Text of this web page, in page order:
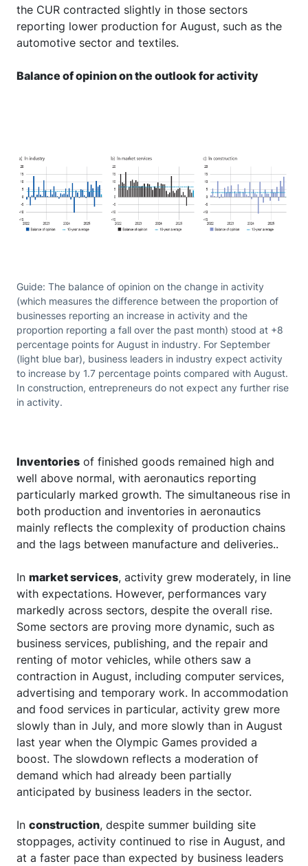
the CUR contracted slightly in those sectors
reporting lower production for August, such as the
automotive sector and textiles.
Balance of opinion on the outlook for activity
Guide: The balance of opinion on the change in activity
(which measures the difference between the proportion of
businesses reporting an increase in activity and the
proportion reporting a fall over the past month) stood at +8
percentage points for August in industry. For September
(light blue bar), business leaders in industry expect activity
to increase by 1.7 percentage points compared with August.
In construction, entrepreneurs do not expect any further rise
in activity.
Inventories of finished goods remained high and
well above normal, with aeronautics reporting
particularly marked growth. The simultaneous rise in
both production and inventories in aeronautics
mainly reflects the complexity of production chains
and the lags between manufacture and deliveries..
In market services, activity grew moderately, in line
with expectations. However, performances vary
markedly across sectors, despite the overall rise.
Some sectors are proving more dynamic, such as
business services, publishing, and the repair and
renting of motor vehicles, while others saw a
contraction in August, including computer services,
advertising and temporary work. In accommodation
and food services in particular, activity grew more
slowly than in July, and more slowly than in August
last year when the Olympic Games provided a
boost. The slowdown reflects a moderation of
demand which had already been partially
anticipated by business leaders in the sector.
In construction, despite summer building site
stoppages, activity continued to rise in August, and
at a faster pace than expected by business leaders